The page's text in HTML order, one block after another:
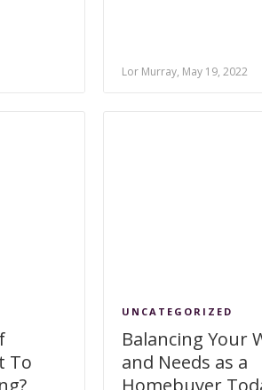
Lor Murray, May 19, 2022
To
UNCATEGORIZED
Balancing Your
and Needs as a
Homebuyer